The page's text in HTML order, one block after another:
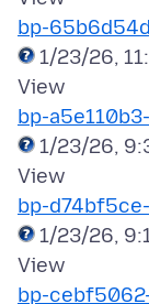
bp-
1/23/26,
bp-
1/23/26,
bp-
1/23/26,
bp-